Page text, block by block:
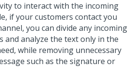
to interact with the incoming
if your customers contact you
you can divide any incoming
and analyze the text only in the
while removing unnecessary
such as the signature or